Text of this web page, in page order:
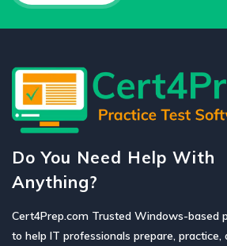
Do You Need Help With
Anything?
Cert4Prep.com Trusted Windows-based
to help IT professionals prepare, practice,